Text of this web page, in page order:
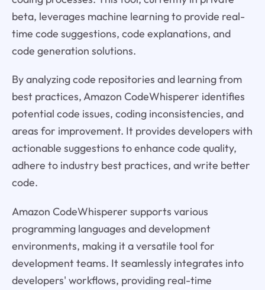
beta, leverages machine learning to provide real-
time code suggestions, code explanations, and
code generation solutions.
By analyzing code repositories and learning from
best practices, Amazon CodeWhisperer identifies
potential code issues, coding inconsistencies, and
areas for improvement. It provides developers with
actionable suggestions to enhance code quality,
adhere to industry best practices, and write better
code.
Amazon CodeWhisperer supports various
programming languages and development
environments, making it a versatile tool for
development teams. It seamlessly integrates into
developers' workflows, providing real-time